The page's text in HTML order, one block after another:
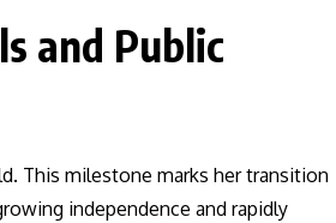
and Public
This milestone marks her transition
independence and rapidly